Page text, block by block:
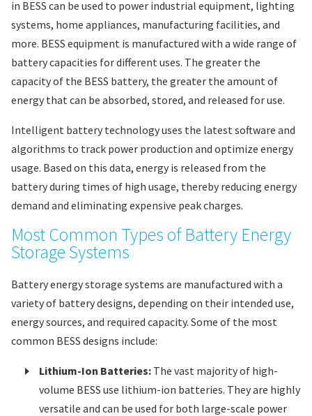
in BESS can be used to power industrial equipment, lighting
systems, home appliances, manufacturing facilities, and
more. BESS equipment is manufactured with a wide range of
battery capacities for different uses. The greater the
capacity of the BESS battery, the greater the amount of
energy that can be absorbed, stored, and released for use.
Intelligent battery technology uses the latest software and
algorithms to track power production and optimize energy
usage. Based on this data, energy is released from the
battery during times of high usage, thereby reducing energy
demand and eliminating expensive peak charges.
Most Common Types of Battery Energy
Storage Systems
Battery energy storage systems are manufactured with a
variety of battery designs, depending on their intended use,
energy sources, and required capacity. Some of the most
common BESS designs include:
Lithium-Ion Batteries: The vast majority of high-
volume BESS use lithium-ion batteries. They are highly
versatile and can be used for both large-scale power